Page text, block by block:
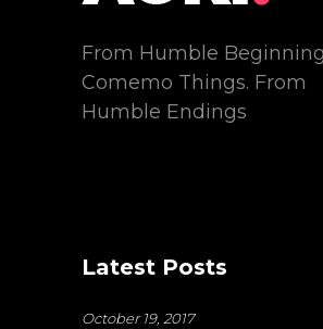
From Humble
Comemo Things. From
Humble Endings
Latest Posts
October 19, 2017